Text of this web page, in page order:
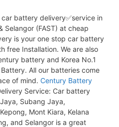
car battery delivery✅service in
Selangor (FAST) at cheap
is your one stop car battery
free Installation. We are also
battery and Korea No.1
All our batteries come
of mind. Century Battery
Service: Car battery
Subang Jaya,
Mont Kiara, Kelana
and Selangor is a great